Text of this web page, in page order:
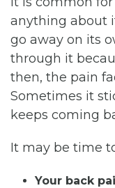
anything about
go away on its
through it
then, the pain
Sometimes it
keeps coming
It may be time
Your back